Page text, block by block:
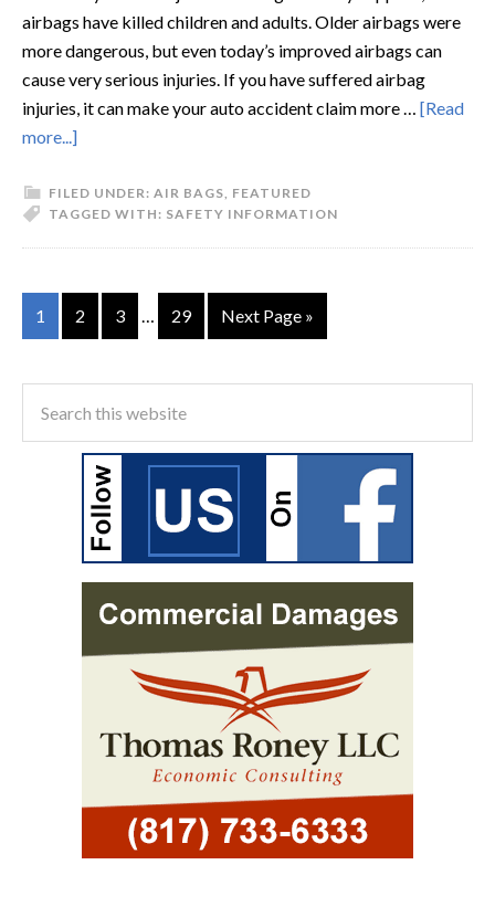
airbags have killed children and adults. Older airbags were
more dangerous, but even today’s improved airbags can
cause very serious injuries. If you have suffered airbag
injuries, it can make your auto accident claim more … [Read
more...]
FILED UNDER: AIR BAGS, FEATURED
TAGGED WITH: SAFETY INFORMATION
1 2 3 … 29 Next Page »